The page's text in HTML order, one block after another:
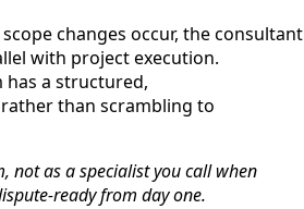
changes occur, the consultant
with project execution.
has a structured,
than scrambling to
not as a specialist you call when
ready from day one.